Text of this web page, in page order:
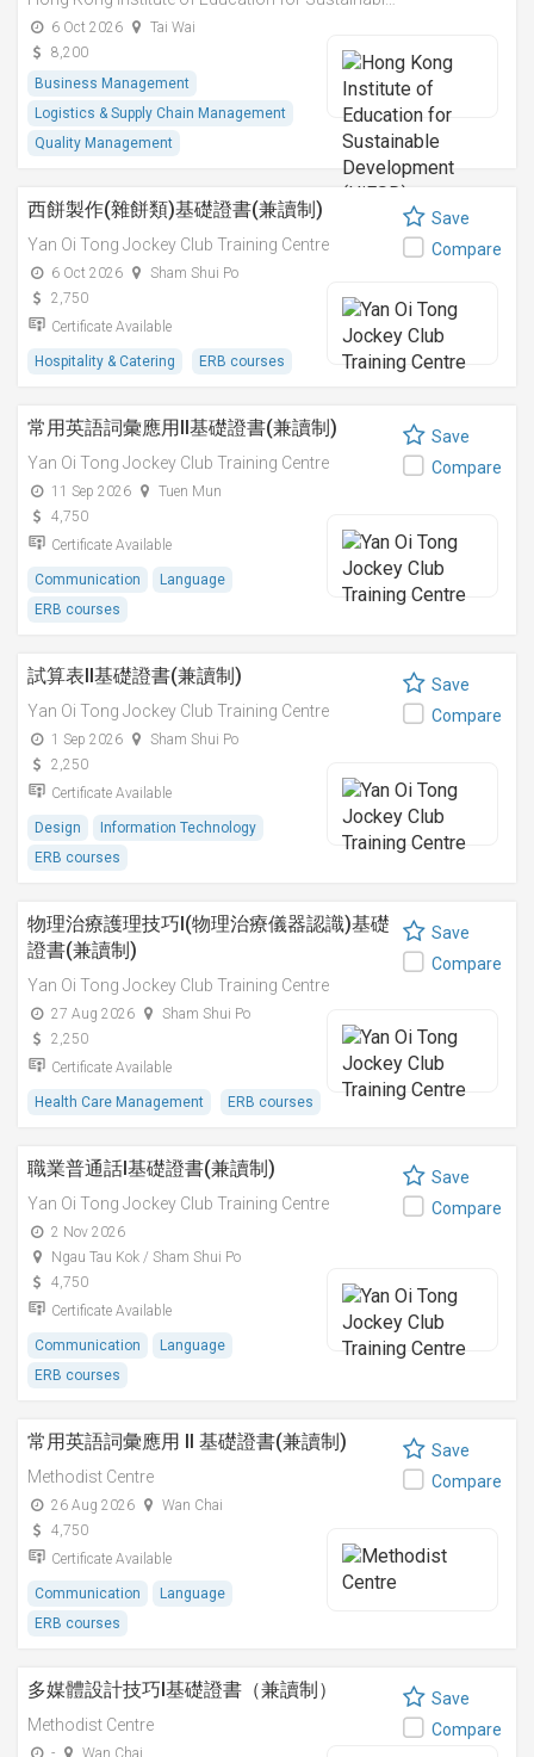
Professional Course on Sustainable
Green Logistics
6 Oct 2026
Tai Wai
8,200
Business Management
Logistics & Supply Chain Management
Quality Management
西餅製作(雜餅類)基礎證書(兼讀制)
Yan Oi Tong Jockey Club Training Centre
6 Oct 2026
Sham Shui Po
2,750
Certificate Available
Hospitality & Catering ERB courses
Save
Compare
常用英語詞彙應用II基礎證書(兼讀制)
Yan Oi Tong Jockey Club Training Centre
11 Sep 2026
Tuen Mun
4,750
Certificate Available
Communication
Language
ERB courses
Save
Compare
試算表II基礎證書(兼讀制)
Yan Oi Tong Jockey Club Training Centre
1 Sep 2026
Sham Shui Po
2,250
Certificate Available
Design
Information Technology
ERB courses
Save
Compare
物理治療護理技巧I(物理治療儀器認識)基礎
證書(兼讀制)
Yan Oi Tong Jockey Club Training Centre
27 Aug 2026
Sham Shui Po
2,250
Certificate Available
Health Care Management ERB courses
Save
Compare
職業普通話I基礎證書(兼讀制)
Yan Oi Tong Jockey Club Training Centre
2 Nov 2026
Ngau Tau Kok / Sham Shui Po
4,750
Certificate Available
Communication
Language
ERB courses
Save
Compare
常用英語詞彙應用 II 基礎證書(兼讀制)
Methodist Centre
26 Aug 2026
Wan Chai
4,750
Certificate Available
Communication
Language
ERB courses
Save
Compare
多媒體設計技巧I基礎證書（兼讀制）
Methodist Centre
- Wan Chai
Save
Compare